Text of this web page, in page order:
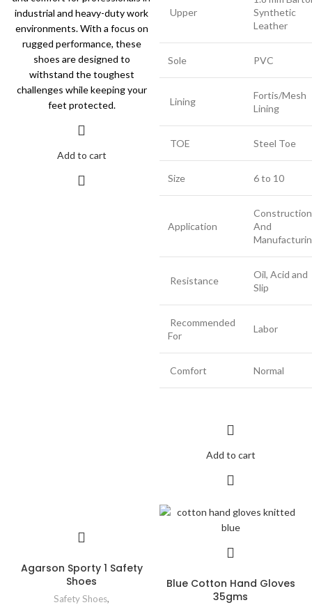
industrial and heavy-duty work
environments. With a focus on
rugged performance, these
shoes are designed to
withstand the toughest
challenges while keeping your
feet protected.
Add to cart
Upper
Synthetic
Leather
Sole PVC
Lining
Fortis/Mesh
Lining
TOE Steel Toe
Size 6 to 10
Application
Construction
And
Resistance
Oil, Acid and
Slip
Recommended
For
Labor
Comfort Normal
Add to cart
Agarson Sporty 1 Safety
Shoes
Safety Shoes,
Blue Cotton Hand Gloves
35gms